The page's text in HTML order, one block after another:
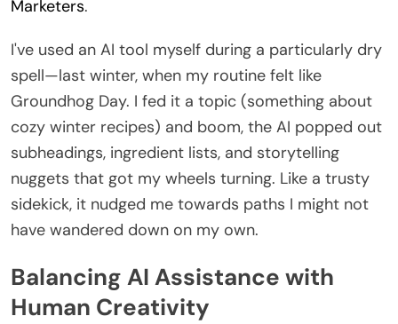
Marketers.
I've used an AI tool myself during a particularly dry
spell—last winter, when my routine felt like
Groundhog Day. I fed it a topic (something about
cozy winter recipes) and boom, the AI popped out
subheadings, ingredient lists, and storytelling
nuggets that got my wheels turning. Like a trusty
sidekick, it nudged me towards paths I might not
have wandered down on my own.
Balancing AI Assistance with
Human Creativity